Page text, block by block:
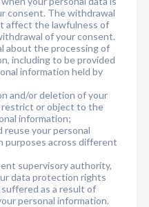
consent. The withdrawal
affect the lawfulness of
of your consent.
about the processing of
including to be provided
information held by
and/or deletion of your
restrict or object to the
information;
your personal
purposes across different
supervisory authority,
data protection rights
as a result of
personal information.